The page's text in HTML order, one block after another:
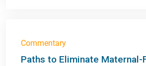
Commentary
Paths to Eliminate Maternal-